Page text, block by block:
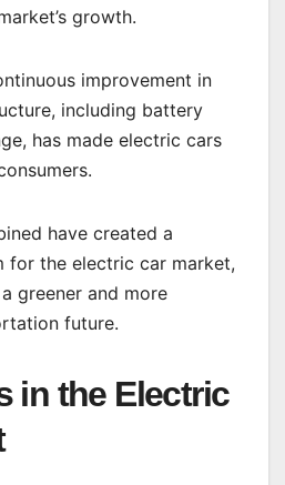
growth.
improvement in
including battery
has made electric cars
have created a
for the electric car market,
greener and more
future.
in the Electric